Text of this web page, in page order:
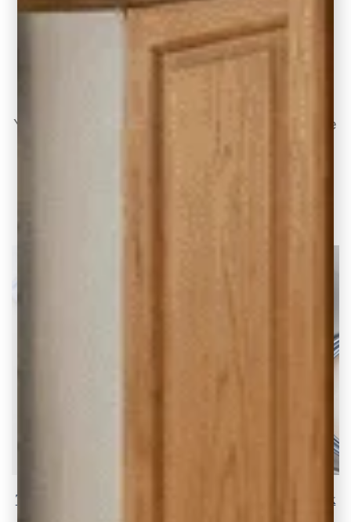
10 Modern Kitchen Design Ideas with Honey
Your kitchen, it’s the heart of the home, where
The 10 Best White Paint Colors that go with Oak